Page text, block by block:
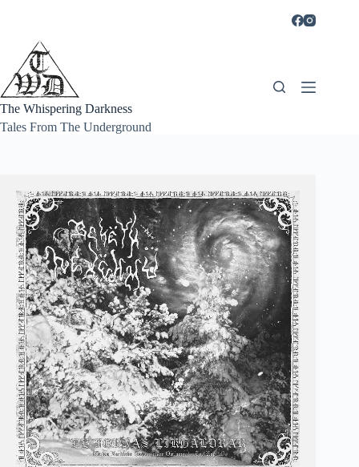
The Whispering Darkness
Tales From The Underground